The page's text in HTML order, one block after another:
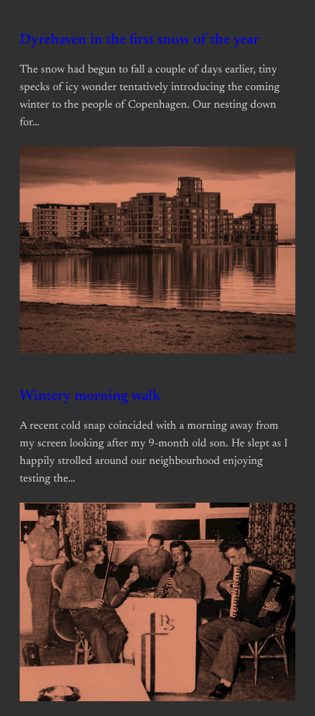
Dyrehaven in the first snow of the year
The snow had begun to fall a couple of days earlier, tiny
specks of icy wonder tentatively introducing the coming
winter to the people of Copenhagen. Our nesting down
for…
Wintery morning walk
A recent cold snap coincided with a morning away from
my screen looking after my 9-month old son. He slept as I
happily strolled around our neighbourhood enjoying
testing the…